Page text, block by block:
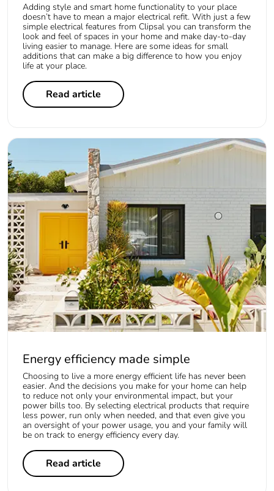
Adding style and smart home functionality to your place
doesn’t have to mean a major electrical refit. With just a few
simple electrical features from Clipsal you can transform the
look and feel of spaces in your home and make day-to-day
living easier to manage. Here are some ideas for small
additions that can make a big difference to how you enjoy
life at your place.
Read article
Energy efficiency made simple
Choosing to live a more energy efficient life has never been
easier. And the decisions you make for your home can help
to reduce not only your environmental impact, but your
power bills too. By selecting electrical products that require
less power, run only when needed, and that even give you
an oversight of your power usage, you and your family will
be on track to energy efficiency every day.
Read article